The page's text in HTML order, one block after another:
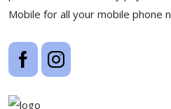
Mobile for all your mobile phone